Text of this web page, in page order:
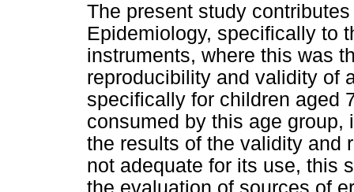
The present study
Epidemiology, specifically to
instruments, where this was
reproducibility and validity of
specifically for children aged
consumed by this age group,
the results of the validity and
not adequate for its use, this